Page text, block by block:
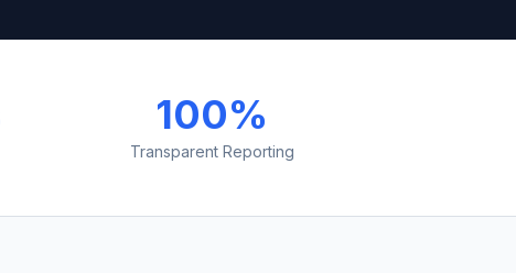
100%
Transparent Reporting